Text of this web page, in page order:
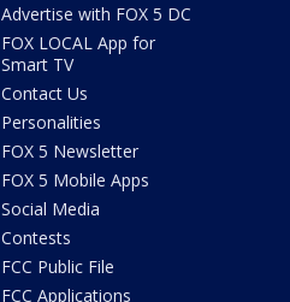
Advertise with FOX 5 DC
FOX LOCAL App for
Smart TV
Contact Us
Personalities
FOX 5 Newsletter
FOX 5 Mobile Apps
Social Media
Contests
FCC Public File
FCC Applications